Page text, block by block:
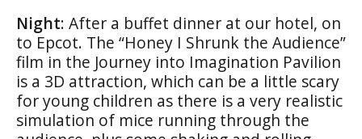
Night: After a buffet dinner at our hotel, on
to Epcot. The “Honey I Shrunk the Audience”
film in the Journey into Imagination Pavilion
is a 3D attraction, which can be a little scary
for young children as there is a very realistic
simulation of mice running through the